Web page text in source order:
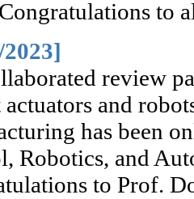
to
review
actuators and
has been
Robotics, and
to Prof.